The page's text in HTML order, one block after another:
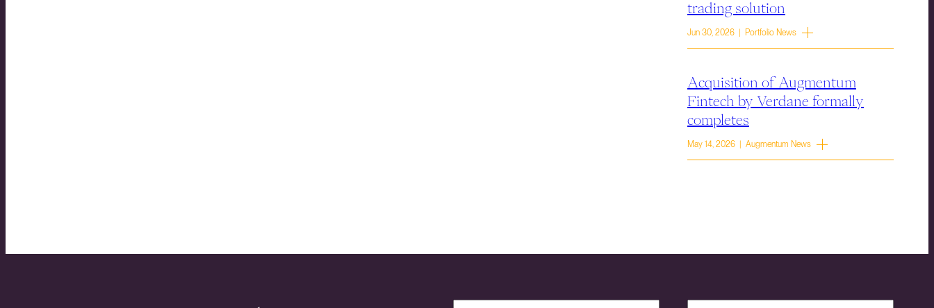
trading solution
Jun 30, 2026 | Portfolio News
Acquisition of Augmentum
Fintech by Verdane formally
completes
May 14, 2026 | Augmentum News